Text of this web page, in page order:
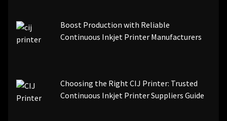
Boost Production with Reliable
Continuous Inkjet Printer Manufacturers
Choosing the Right CIJ Printer: Trusted
Continuous Inkjet Printer Suppliers Guide